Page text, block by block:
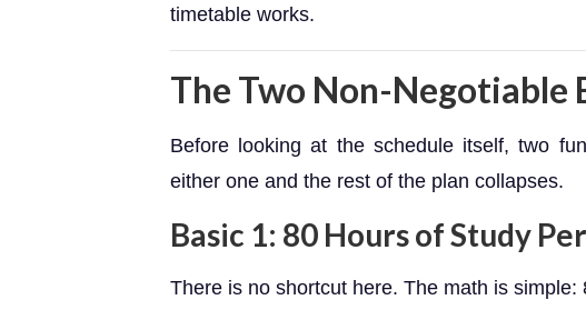
timetable works.
The Two Non-Negotiable
Before looking at the schedule itself, two
either one and the rest of the plan collapses.
Basic 1: 80 Hours of Study
There is no shortcut here. The math is